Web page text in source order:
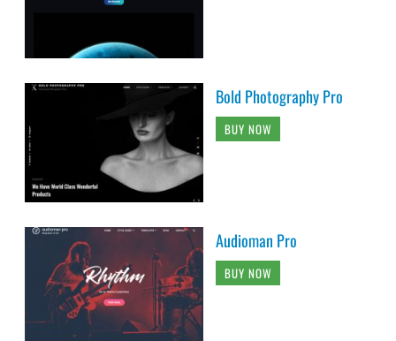
Bold Photography Pro
BUY NOW
Audioman Pro
BUY NOW